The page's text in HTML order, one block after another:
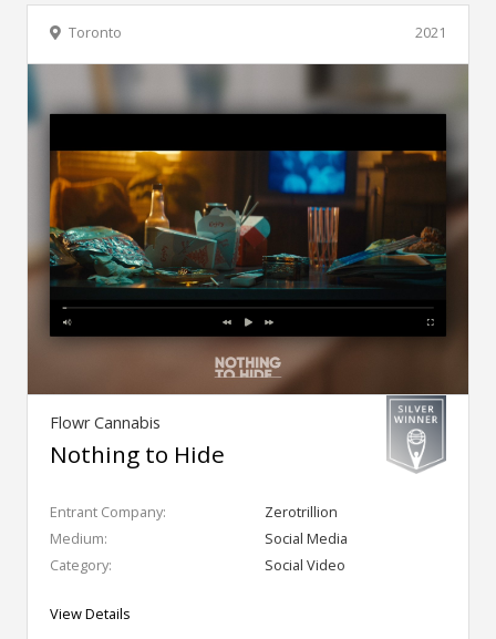
2021
Toronto
Flowr Cannabis
Nothing to Hide
Entrant Company:
Zerotrillion
Medium:
Social Media
Category:
Social Video
View Details